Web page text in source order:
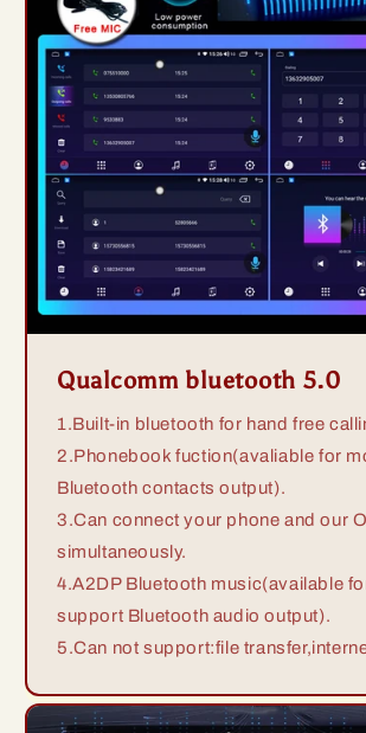
Qualcomm bluetooth 5.0
1.Built-in bluetooth for hand free
2.Phonebook fuction(avaliable for
Bluetooth contacts output).
3.Can connect your phone and our
simultaneously.
4.A2DP Bluetooth music(available
support Bluetooth audio output).
5.Can not support:file